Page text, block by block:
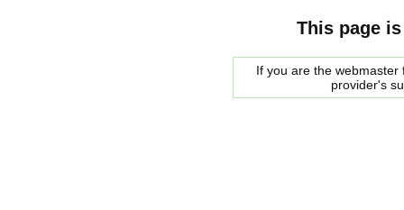
This page
If you are the
provider's